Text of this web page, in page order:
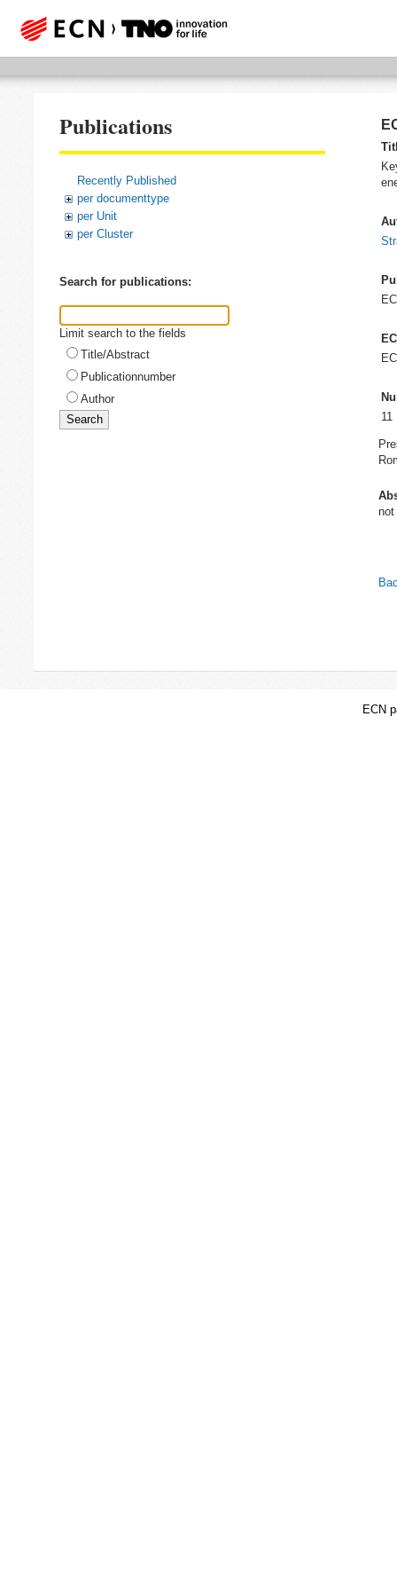
Publications
Recently Published
per documenttype
per Unit
per Cluster
Search for publications:
Limit search to the fields
Title/Abstract
Publicationnumber
Author
11
not
ECN